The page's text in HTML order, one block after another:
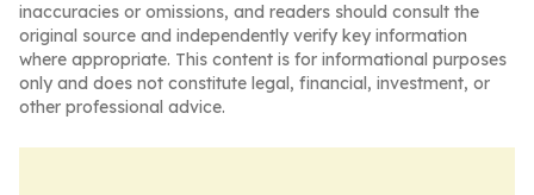
inaccuracies or omissions, and readers should consult the
original source and independently verify key information
where appropriate. This content is for informational purposes
only and does not constitute legal, financial, investment, or
other professional advice.